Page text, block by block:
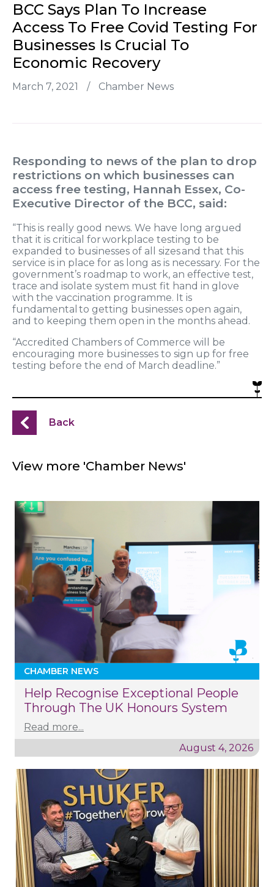
BCC Says Plan To Increase
Access To Free Covid Testing For
Businesses Is Crucial To
Economic Recovery
March 7, 2021 / Chamber News
Responding to news of the plan to drop
restrictions on which businesses can
access free testing, Hannah Essex, Co-
Executive Director of the BCC, said:
“This is really good news. We have long argued
that it is critical for workplace testing to be
expanded to businesses of all sizes and that this
service is in place for as long as is necessary. For the
government’s roadmap to work, an effective test,
trace and isolate system must fit hand in glove
with the vaccination programme. It is
fundamental to getting businesses open again,
and to keeping them open in the months ahead.
“Accredited Chambers of Commerce will be
encouraging more businesses to sign up for free
testing before the end of March deadline.”
Back
View more 'Chamber News'
CHAMBER NEWS
Help Recognise Exceptional People
Through The UK Honours System
Read more...
August 4, 2026